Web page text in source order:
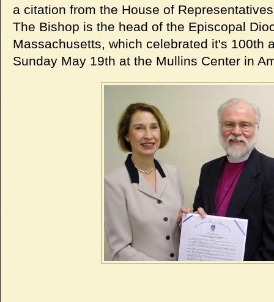
a citation from the House of
The Bishop is the head of the Episcopal
Massachusetts, which celebrated it's 100th
Sunday May 19th at the Mullins Center in